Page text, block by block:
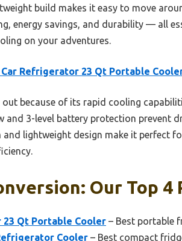
build makes it easy to move
energy savings, and durability — all
on your adventures.
Car Refrigerator 23 Qt Portable
because of its rapid cooling
3-level battery protection prevent
lightweight design make it perfect
Our Top 4
23 Qt Portable Cooler – Best portable
Cooler – Best compact